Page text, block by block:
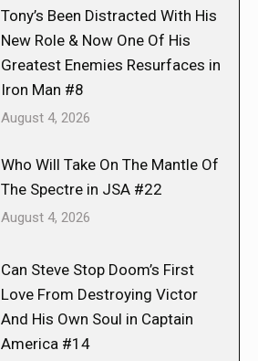
Tony’s Been Distracted With His
New Role & Now One Of His
Greatest Enemies Resurfaces in
Iron Man #8
August 4, 2026
Who Will Take On The Mantle Of
The Spectre in JSA #22
August 4, 2026
Can Steve Stop Doom’s First
Love From Destroying Victor
And His Own Soul in Captain
America #14